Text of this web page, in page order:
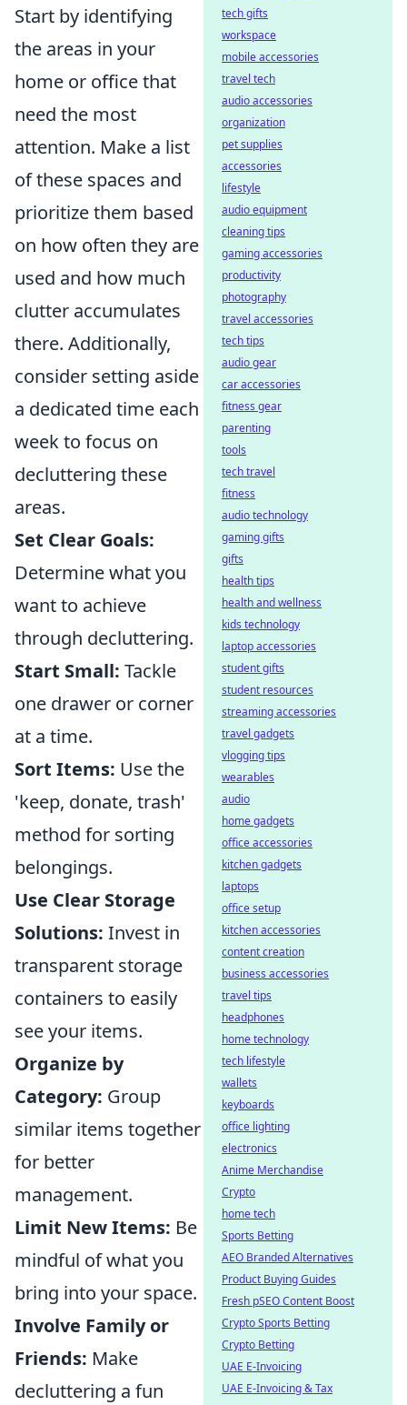
Start by identifying
the areas in your
home or office that
need the most
attention. Make a list
of these spaces and
prioritize them based
on how often they are
used and how much
clutter accumulates
there. Additionally,
consider setting aside
a dedicated time each
week to focus on
decluttering these
areas.
Set Clear Goals:
Determine what you
want to achieve
through decluttering.
Start Small: Tackle
one drawer or corner
at a time.
Sort Items: Use the
'keep, donate, trash'
method for sorting
belongings.
Use Clear Storage
Solutions: Invest in
transparent storage
containers to easily
see your items.
Organize by
Category: Group
similar items together
for better
management.
Limit New Items: Be
mindful of what you
bring into your space.
Involve Family or
Friends: Make
decluttering a fun
tech gifts
workspace
mobile accessories
travel tech
audio accessories
organization
pet supplies
accessories
lifestyle
audio equipment
cleaning tips
gaming accessories
productivity
photography
travel accessories
tech tips
audio gear
car accessories
fitness gear
parenting
tools
tech travel
fitness
audio technology
gaming gifts
gifts
health tips
health and wellness
kids technology
laptop accessories
student gifts
student resources
streaming accessories
travel gadgets
vlogging tips
wearables
audio
home gadgets
office accessories
kitchen gadgets
laptops
office setup
kitchen accessories
content creation
business accessories
travel tips
headphones
home technology
tech lifestyle
wallets
keyboards
office lighting
electronics
Anime Merchandise
Crypto
home tech
Sports Betting
AEO Branded Alternatives
Product Buying Guides
Fresh pSEO Content Boost
Crypto Sports Betting
Crypto Betting
UAE E-Invoicing
UAE E-Invoicing & Tax